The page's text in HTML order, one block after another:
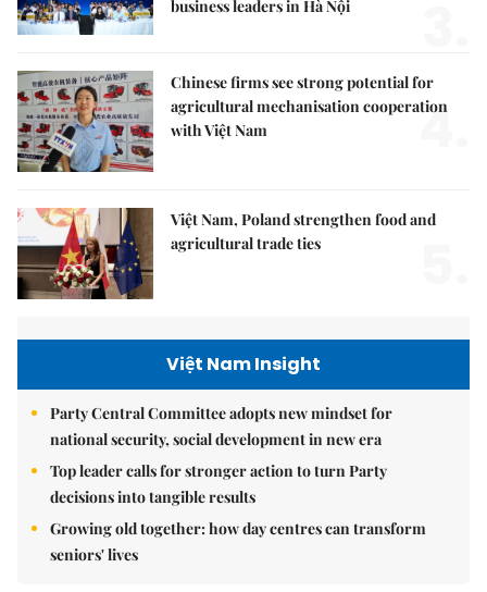
business leaders in Hà Nội
Chinese firms see strong potential for
agricultural mechanisation cooperation
with Việt Nam
4.
Việt Nam, Poland strengthen food and
agricultural trade ties
Việt Nam Insight
Party Central Committee adopts new mindset for
national security, social development in new era
Top leader calls for stronger action to turn Party
decisions into tangible results
Growing old together: how day centres can transform
seniors' lives